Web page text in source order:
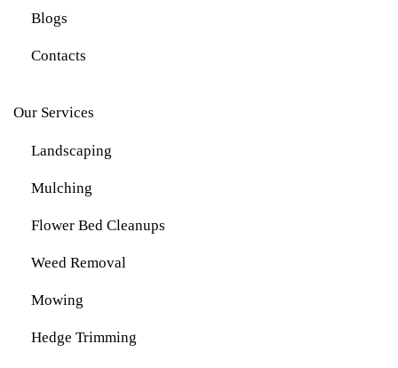
Blogs
Contacts
Our Services
Landscaping
Mulching
Flower Bed Cleanups
Weed Removal
Mowing
Hedge Trimming